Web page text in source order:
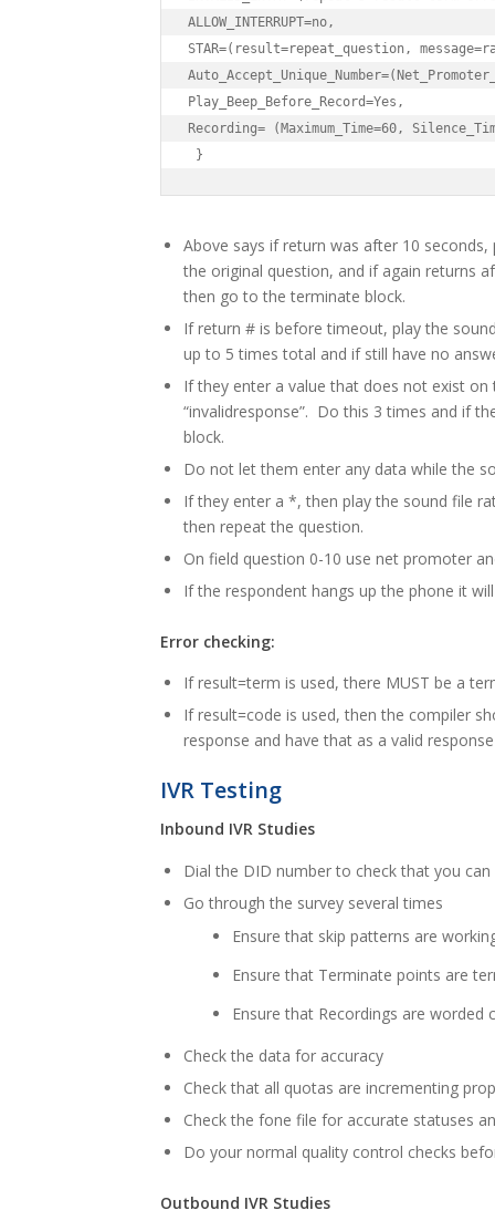
ALLOW_INTERRUPT=no,
STAR=(result=repeat_question,
Play_Beep_Before_Record=Yes,
Recording= (Maximum_Time=60,
}
Above says if return was after 10
the original question, and if again returns
then go to the terminate block.
If return # is before timeout, play the
up to 5 times total and if still have no
If they enter a value that does not exist
“invalidresponse”. Do this 3 times and if
block.
Do not let them enter any data while the
If they enter a *, then play the sound file
then repeat the question.
On field question 0-10 use net promoter
If the respondent hangs up the phone it
Error checking:
If result=term is used, there MUST be a
If result=code is used, then the compiler
response and have that as a valid
IVR Testing
Inbound IVR Studies
Dial the DID number to check that you
Go through the survey several times
Ensure that skip patterns are
Ensure that Terminate points are
Ensure that Recordings are
Check the data for accuracy
Check that all quotas are incrementing
Check the fone file for accurate statuses
Do your normal quality control checks
Outbound IVR Studies